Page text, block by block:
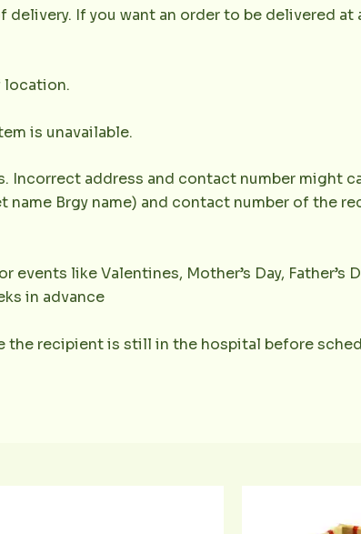
If you want an order to be delivered
location.
is unavailable.
Incorrect address and contact number might
Brgy name) and contact number of the
events like Valentines, Mother’s Day,
in advance
the recipient is still in the hospital before